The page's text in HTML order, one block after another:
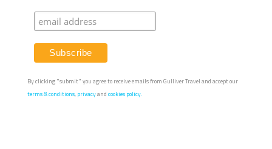
By clicking "submit" you agree to receive emails from Gulliver Travel and accept our
terms & conditions, privacyand cookies policy.